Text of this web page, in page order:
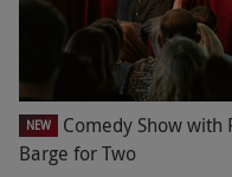
NEW
Comedy Show with
Barge for Two